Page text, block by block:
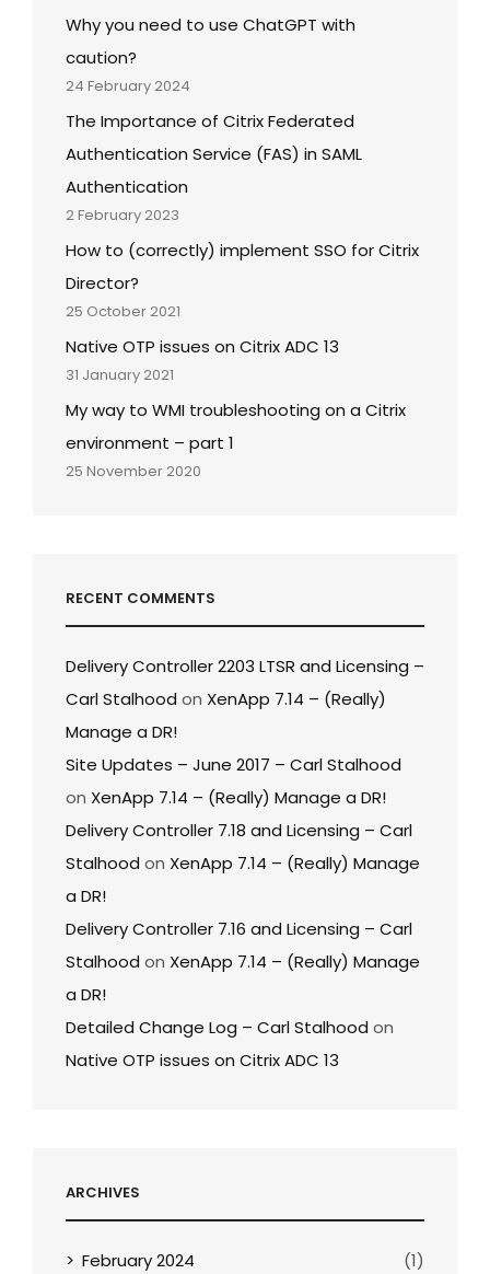
Why you need to use ChatGPT with
caution?
24 February 2024
The Importance of Citrix Federated
Authentication Service (FAS) in SAML
Authentication
2 February 2023
How to (correctly) implement SSO for Citrix
Director?
25 October 2021
Native OTP issues on Citrix ADC 13
31 January 2021
My way to WMI troubleshooting on a Citrix
environment – part 1
25 November 2020
RECENT COMMENTS
Delivery Controller 2203 LTSR and Licensing –
Carl Stalhood on XenApp 7.14 – (Really)
Manage a DR!
Site Updates – June 2017 – Carl Stalhood
on XenApp 7.14 – (Really) Manage a DR!
Delivery Controller 7.18 and Licensing – Carl
Stalhood on XenApp 7.14 – (Really) Manage
a DR!
Delivery Controller 7.16 and Licensing – Carl
Stalhood on XenApp 7.14 – (Really) Manage
a DR!
Detailed Change Log – Carl Stalhood on
Native OTP issues on Citrix ADC 13
ARCHIVES
February 2024
(1)